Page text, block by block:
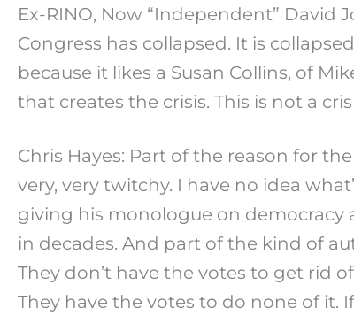
Ex-RINO, Now “Independent” David
Congress has collapsed. It is
because it likes a Susan Collins, of
that creates the crisis. This is not a
Chris Hayes: Part of the reason for
very, very twitchy. I have no idea
giving his monologue on democracy
in decades. And part of the kind of
They don’t have the votes to get rid
They have the votes to do none of it.